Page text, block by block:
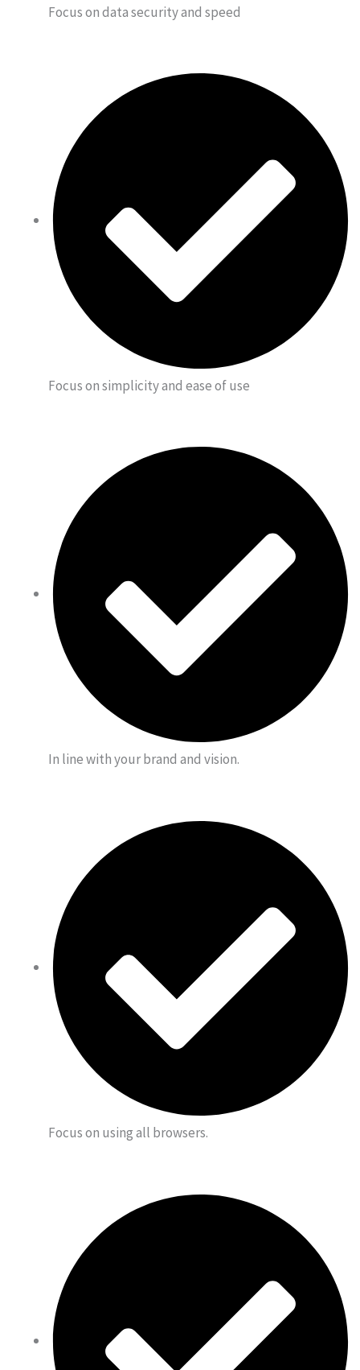
Focus on data security and speed
Focus on simplicity and ease of use
In line with your brand and vision.
Focus on using all browsers.